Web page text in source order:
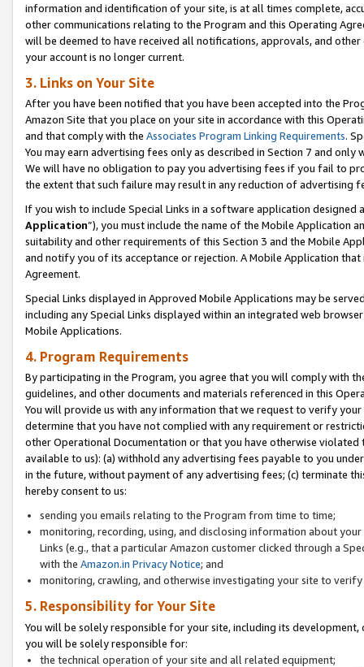
information and identification of your site, is at all times complete,
other communications relating to the Program and this Operating
will be deemed to have received all notifications, approvals, and
your account is no longer current.
3. Links on Your Site
After you have been notified that you have been accepted into the
Amazon Site that you place on your site in accordance with this
and that comply with the Associates Program Linking Requirements.
You may earn advertising fees only as described in Section 7 and
We will have no obligation to pay you advertising fees if you fail to
the extent that such failure may result in any reduction of advertising
If you wish to include Special Links in a software application
Application”), you must include the name of the Mobile Application
suitability and other requirements of this Section 3 and the Mobile
and notify you of its acceptance or rejection. A Mobile Application
Agreement.
Special Links displayed in Approved Mobile Applications may be
including any Special Links displayed within an integrated web
Mobile Applications.
4. Program Requirements
By participating in the Program, you agree that you will comply with
guidelines, and other documents and materials referenced in this
You will provide us with any information that we request to verify
determine that you have not complied with any requirement or
other Operational Documentation or that you have otherwise
available to us): (a) withhold any advertising fees payable to you
in the future, without payment of any advertising fees; (c) terminate
hereby consent to us:
sending you emails relating to the Program from time to time;
monitoring, recording, using, and disclosing information about
Links (e.g., that a particular Amazon customer clicked through a
with the Amazon.in Privacy Notice; and
monitoring, crawling, and otherwise investigating your site to
5. Responsibility for Your Site
You will be solely responsible for your site, including its
you will be solely responsible for:
the technical operation of your site and all related equipment;